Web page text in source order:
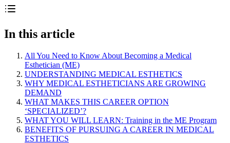
In this article
All You Need to Know About Becoming a Medical
Esthetician (ME)
UNDERSTANDING MEDICAL ESTHETICS
WHY MEDICAL ESTHETICIANS ARE GROWING
DEMAND
WHAT MAKES THIS CAREER OPTION
‘SPECIALIZED’?
WHAT YOU WILL LEARN: Training in the ME Program
BENEFITS OF PURSUING A CAREER IN MEDICAL
ESTHETICS